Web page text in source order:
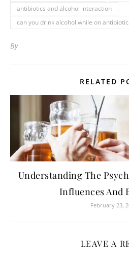
antibiotics and alcohol interaction
can you drink alcohol while on
By
RELATED
Understanding The
Influences And
February 23,
LEAVE A